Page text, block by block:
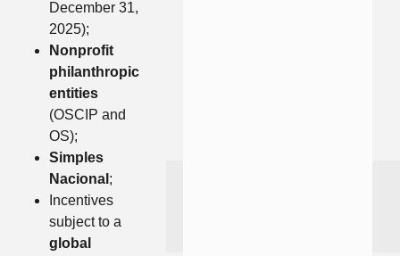
December 31,
2025);
Nonprofit
philanthropic
entities
(OSCIP and
OS);
Simples
Nacional ;
Incentives
subject to a
global